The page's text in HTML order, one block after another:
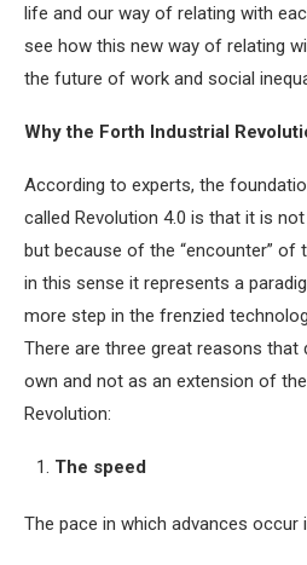
life and our way of relating with
see how this new way of relating
the future of work and social
Why the Forth Industrial
According to experts, the
called Revolution 4.0 is that it is
but because of the “encounter” of
in this sense it represents a
more step in the frenzied
There are three great reasons
own and not as an extension of
Revolution:
The speed
The pace in which advances occur